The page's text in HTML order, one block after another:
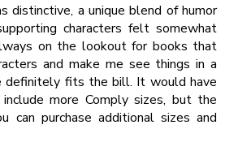
distinctive, a unique blend of humor
characters felt somewhat
on the lookout for books that
and make me see things in a
definitely fits the bill. It would have
more Comply sizes, but the
can purchase additional sizes and